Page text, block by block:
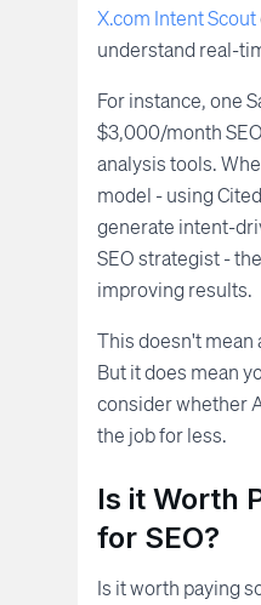
X.com Intent Scout
understand real-
For instance, one
$3,000/month
analysis tools.
model - using
generate intent-
SEO strategist -
improving results.
This doesn't mean
But it does mean
consider whether
the job for less.
Is it Worth
for SEO?
Is it worth paying